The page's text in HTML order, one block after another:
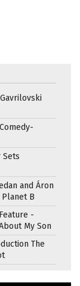
Sets
and Áron
B
-
My Son
The